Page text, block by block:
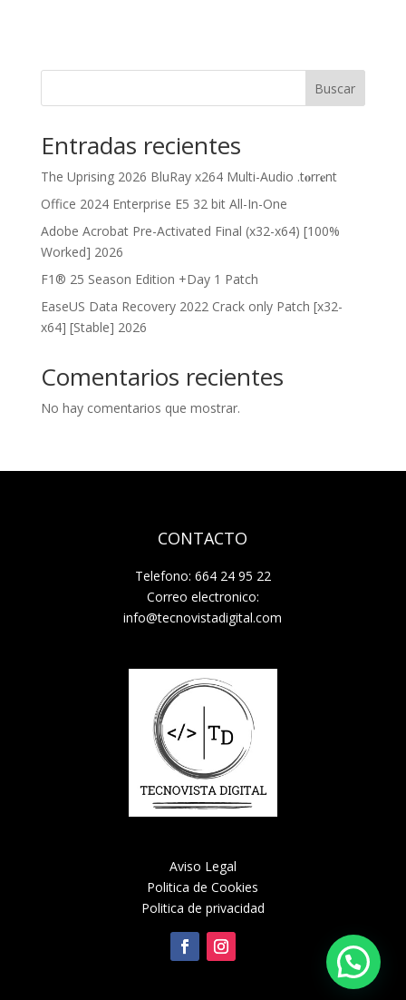
Buscar
Entradas recientes
The Uprising 2026 BluRay x264 Multi-Audio .t𝐨rr𝐞nt
Office 2024 Enterprise E5 32 bit All-In-One
Adobe Acrobat Pre-Activated Final (x32-x64) [100%
Worked] 2026
F1® 25 Season Edition +Day 1 Patch
EaseUS Data Recovery 2022 Crack only Patch [x32-
x64] [Stable] 2026
Comentarios recientes
No hay comentarios que mostrar.
CONTACTO
Telefono: 664 24 95 22
Correo electronico:
info@tecnovistadigital.com
Aviso Legal
Politica de Cookies
Politica de privacidad